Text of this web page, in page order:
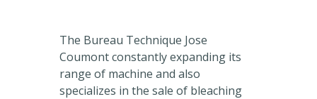
The Bureau Technique Jose
Coumont constantly expanding its
range of machine and also
specializes in the sale of bleaching